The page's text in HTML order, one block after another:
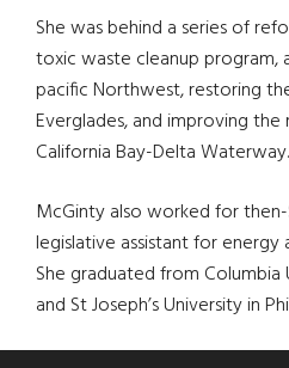
She was behind a series of
toxic waste cleanup program,
pacific Northwest, restoring
Everglades, and improving
California Bay-Delta Waterway.
McGinty also worked for
legislative assistant for
She graduated from
and St Joseph’s University in